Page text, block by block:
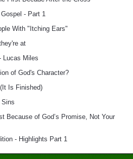
- Part 1
With "Itching Ears"
at
Lucas Miles
of God's Character?
Is Finished)
Sins
Because of God’s Promise, Not Your
- Highlights Part 1